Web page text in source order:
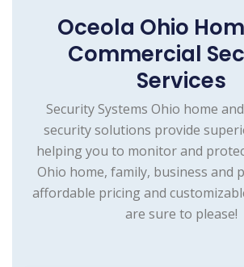
Oceola Ohio
Commercial
Services
Security Systems Ohio home
security solutions provide
helping you to monitor and
Ohio home, family, business and
affordable pricing and
are sure to please!